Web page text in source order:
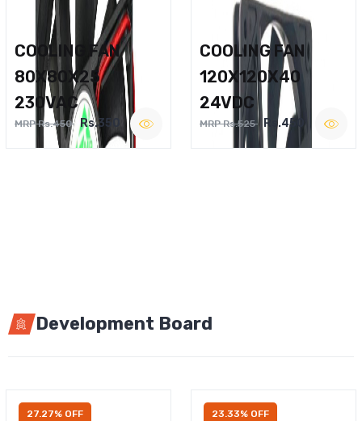
COOLING FAN
80X80X25
230VAC
MRP Rs.450 Rs.350
COOLING FAN
120X120X40
24VDC
MRP Rs.525 Rs.450
Development Board
27.27% OFF 23.33% OFF